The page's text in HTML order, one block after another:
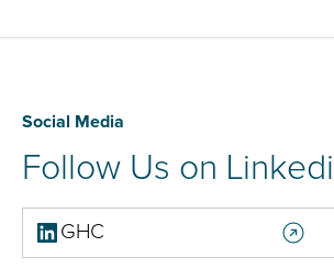
Social Media
Follow Us on
GHC